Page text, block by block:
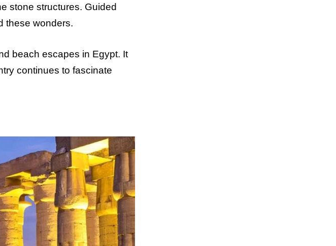
stone structures. Guided
these wonders.
beach escapes in Egypt. It
continues to fascinate